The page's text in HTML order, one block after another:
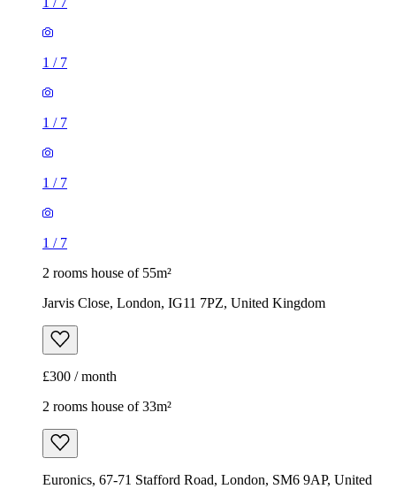
1/
1/
2 rooms house of 55m²
Jarvis Close, London, IG11 7PZ, United Kingdom
2 rooms house of 33m²
Euronics, 67-71 Stafford Road, London, SM6 9AP, United
Kingdom
£1,800 / month
1/13